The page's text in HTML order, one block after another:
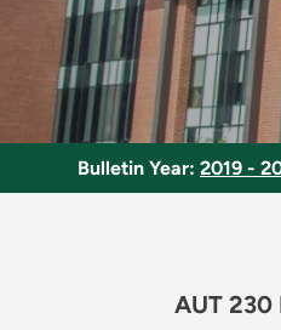
Bulletin Year: 2019 -
AUT